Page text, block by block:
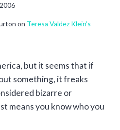
on Teresa Valdez Klein’s
but it seems that if
something, it freaks
bizarre or
means you know who you